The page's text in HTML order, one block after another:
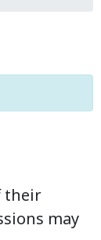
their
may